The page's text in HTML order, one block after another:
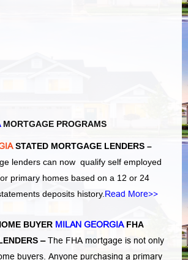
MORTGAGE PROGRAMS
STATED MORTGAGE LENDERS –
lenders can now qualify self employed
primary homes based on a 12 or 24
deposits history. Read More>>
BUYER MILAN GEORGIAFHA
–The FHA mortgage is not only
buyers. Anyone purchasing a primary